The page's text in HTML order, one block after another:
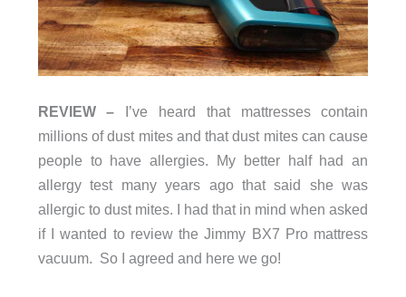
REVIEW –
I’ve heard that mattresses contain
millions of dust mites and that dust mites can cause
people to have allergies. My better half had an
allergy test many years ago that said she was
allergic to dust mites. I had that in mind when asked
if I wanted to review the Jimmy BX7 Pro mattress
vacuum. So I agreed and here we go!